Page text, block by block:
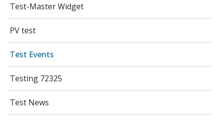
Test-Master Widget
PV test
Test Events
Testing 72325
Test News